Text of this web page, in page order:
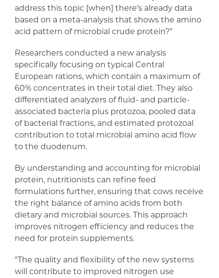
address this topic [when] there’s already data
based on a meta-analysis that shows the amino
acid pattern of microbial crude protein?”
Researchers conducted a new analysis
specifically focusing on typical Central
European rations, which contain a maximum of
60% concentrates in their total diet. They also
differentiated analyzers of fluid- and particle-
associated bacteria plus protozoa, pooled data
of bacterial fractions, and estimated protozoal
contribution to total microbial amino acid flow
to the duodenum.
By understanding and accounting for microbial
protein, nutritionists can refine feed
formulations further, ensuring that cows receive
the right balance of amino acids from both
dietary and microbial sources. This approach
improves nitrogen efficiency and reduces the
need for protein supplements.
“The quality and flexibility of the new systems
will contribute to improved nitrogen use